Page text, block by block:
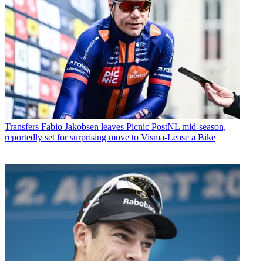
Transfers Fabio Jakobsen leaves Picnic PostNL mid-season,
reportedly set for surprising move to Visma-Lease a Bike